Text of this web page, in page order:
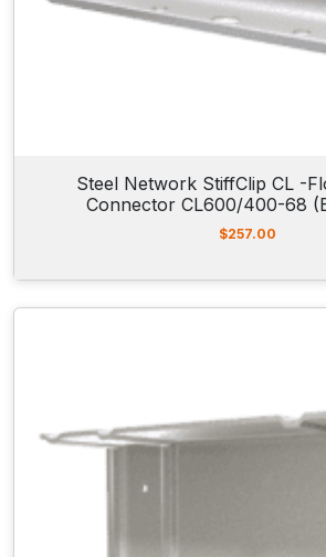
Steel Network StiffClip CL -
Connector CL600/400-68
$257.00